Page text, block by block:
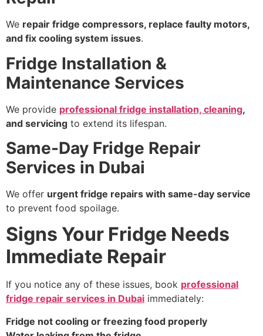
We repair fridge compressors, replace faulty motors,
and fix cooling system issues.
Fridge Installation &
Maintenance Services
We provide professional fridge installation, cleaning,
and servicing to extend its lifespan.
Same-Day Fridge Repair
Services in Dubai
We offer urgent fridge repairs with same-day service
to prevent food spoilage.
Signs Your Fridge Needs
Immediate Repair
If you notice any of these issues, book professional
fridge repair services in Dubai immediately:
Fridge not cooling or freezing food properly